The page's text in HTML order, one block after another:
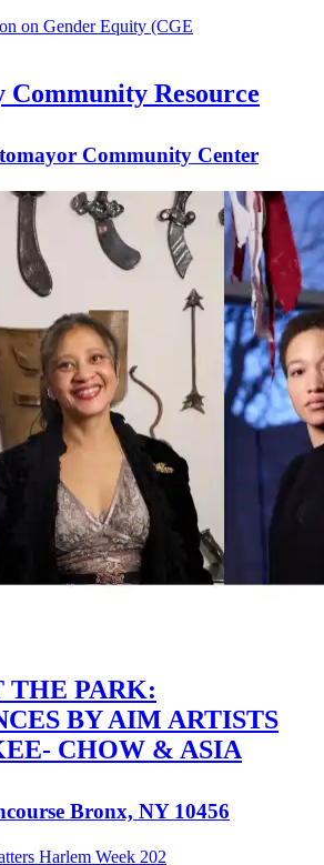
Community Resource
Community Center
THE PARK:
BY AIM ARTISTS
CHOW & ASIA
Bronx, NY 10456